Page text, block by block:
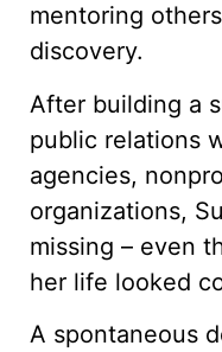
mentoring
discovery.
After building a
public relations
agencies,
organizations,
missing – even
her life looked
A spontaneous